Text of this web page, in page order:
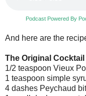
Podcast Powered By
And here are the
The Original
1/2 teaspoon Vieux
1 teaspoon simple
4 dashes Peychaud